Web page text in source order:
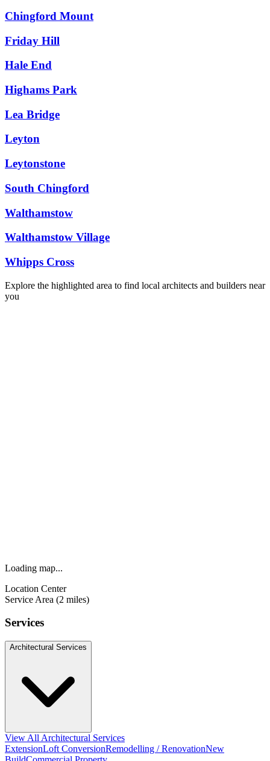
Chingford Mount
Friday Hill
Hale End
Highams Park
Lea Bridge
Leyton
Leytonstone
South Chingford
Walthamstow
Walthamstow Village
Whipps Cross
Explore the highlighted area to find local architects and builders near
you
Loading map...
Location Center
Service Area (2 miles)
Services
Architectural Services
View All Architectural Services
ExtensionLoft ConversionRemodelling / RenovationNew